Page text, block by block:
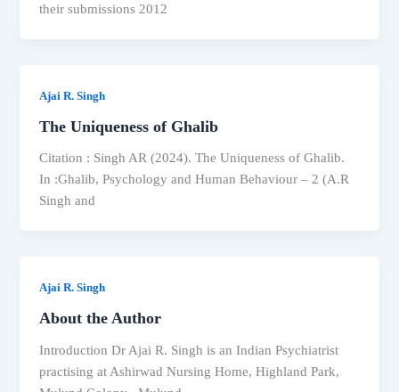
their submissions 2012
Ajai R. Singh
The Uniqueness of Ghalib
Citation : Singh AR (2024). The Uniqueness of Ghalib.
In :Ghalib, Psychology and Human Behaviour – 2 (A.R
Singh and
Ajai R. Singh
About the Author
Introduction Dr Ajai R. Singh is an Indian Psychiatrist
practising at Ashirwad Nursing Home, Highland Park,